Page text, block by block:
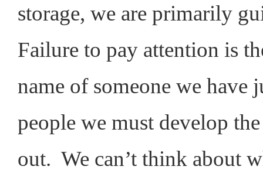
storage, we are primarily
Failure to pay attention is
name of someone we have
people we must develop
out. We can’t think about